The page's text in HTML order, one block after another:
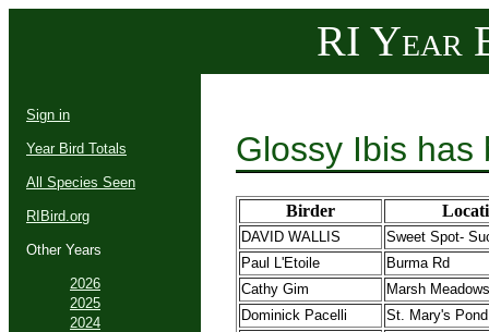
RI Year
Sign in
Year Bird Totals
All Species Seen
RIBird.org
Other Years
2026
2025
2024
Glossy Ibis has
Birder
DAVID WALLIS
Sweet Spot-
Paul L'Etoile
Burma Rd
Cathy Gim
Marsh Meadows
Dominick Pacelli
St. Mary's Pond